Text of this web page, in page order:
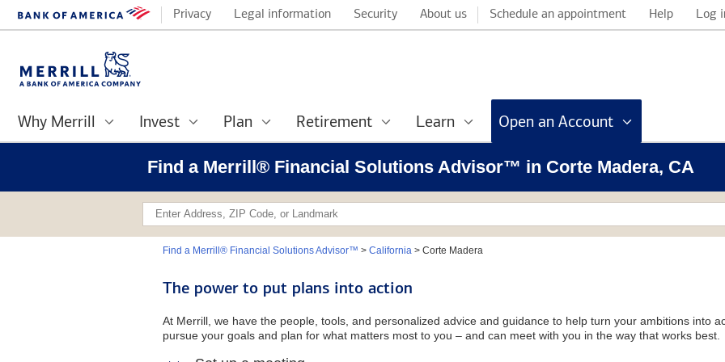
Privacy Legal information Security About us Schedule an appointment Help Log
Why Merrill Invest Plan Retirement Learn Open an Account
Find a Merrill® Financial Solutions Advisor™ in Corte Madera, CA
Find a Merrill® Financial Solutions Advisor™ > California> Corte Madera
The power to put plans into action
At Merrill, we have the people, tools, and personalized advice and guidance to help turn your ambitions into
pursue your goals and plan for what matters most to you – and can meet with you in the way that works best.